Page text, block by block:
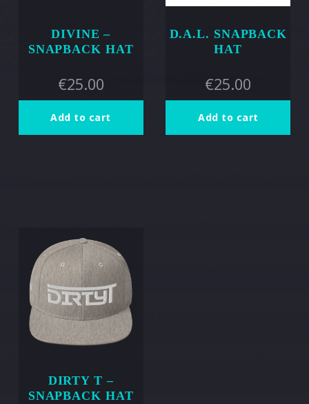
DIVINE –
SNAPBACK HAT
€25.00
Add to cart
D.A.L. SNAPBACK
HAT
€25.00
Add to cart
DIRTY T –
SNAPBACK HAT